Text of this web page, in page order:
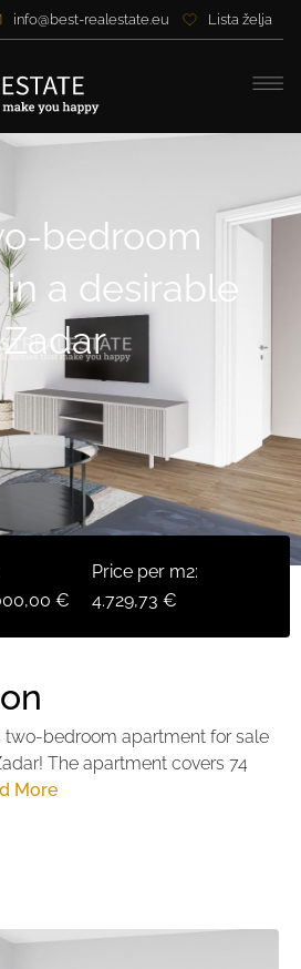
info@best-realestate.eu Lista želja
bedroom
a desirable
€
Price per m2:
4.729,73 €
two-bedroom apartment for sale
The apartment covers 74
More